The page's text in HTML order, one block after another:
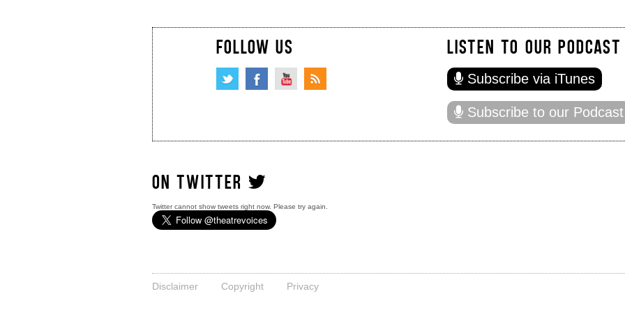
FOLLOW US LISTEN TO OUR PODCAST
Subscribe via iTunes
Subscribe to our Podcast
ON TWITTER
Twitter cannot show tweets right now. Please try again.
Disclaimer Copyright Privacy